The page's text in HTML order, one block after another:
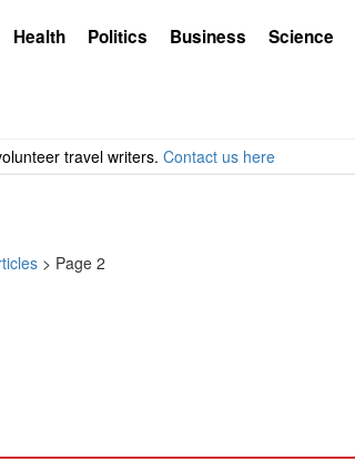
Health Politics Business Science
travel writers. Contact us here
> Page 2